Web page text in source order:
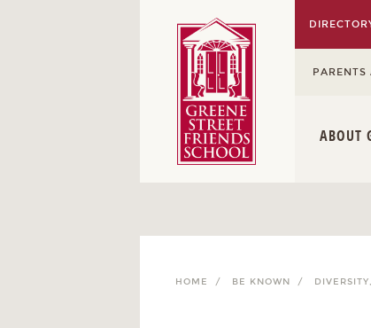
PARENTS
ABOUT
HOME / BE KNOWN /